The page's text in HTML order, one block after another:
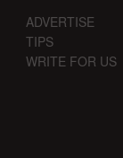
ADVERTISE
TIPS
WRITE FOR US